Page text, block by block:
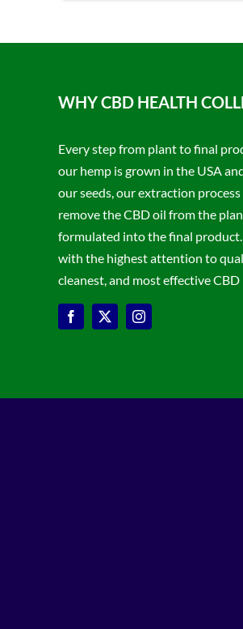
WHY CBD HEALTH
Every step from plant to final
our hemp is grown in the USA
our seeds, our extraction
remove the CBD oil from the
formulated into the final product.
with the highest attention to
cleanest, and most effective